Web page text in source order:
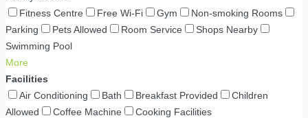
Fitness Centre
Free Wi-Fi Gym
Non-smoking Rooms
Parking
Pets Allowed Room Service
Shops Nearby
Swimming Pool
More
Facilities
Air Conditioning
Bath Breakfast Provided
Children
Allowed
Coffee Machine
Cooking Facilities